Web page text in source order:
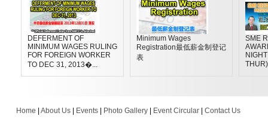
DEFERMENT OF
MINIMUM WAGES RULING
FOR FOREIGN WORKER
TO DEC 31, 2013�...
Minimum Wages
Registration最低薪金制登记
表
SME
Home About Us| Events| Photo Gallery| Event Circular| Contact Us